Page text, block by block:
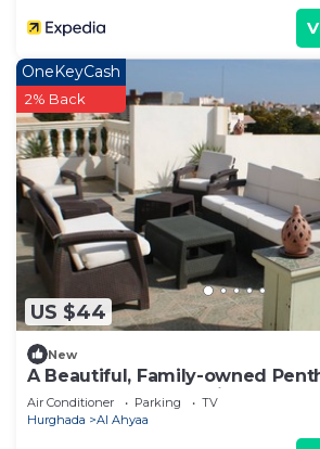
US $44
OneKeyCash
2% Back
New
A Beautiful, Family-owned
Apartment, Overlooking the Red
Air Conditioner Parking
TV
Hurghada
Al Ahyaa